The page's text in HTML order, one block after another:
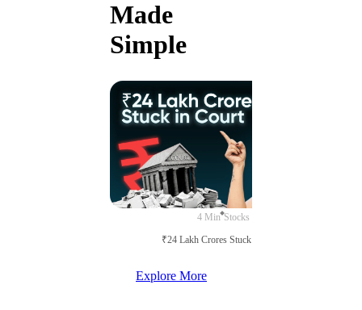
Made
Simple
4 Min Stocks
₹24 Lakh Crores Stuck in Court
Explore More